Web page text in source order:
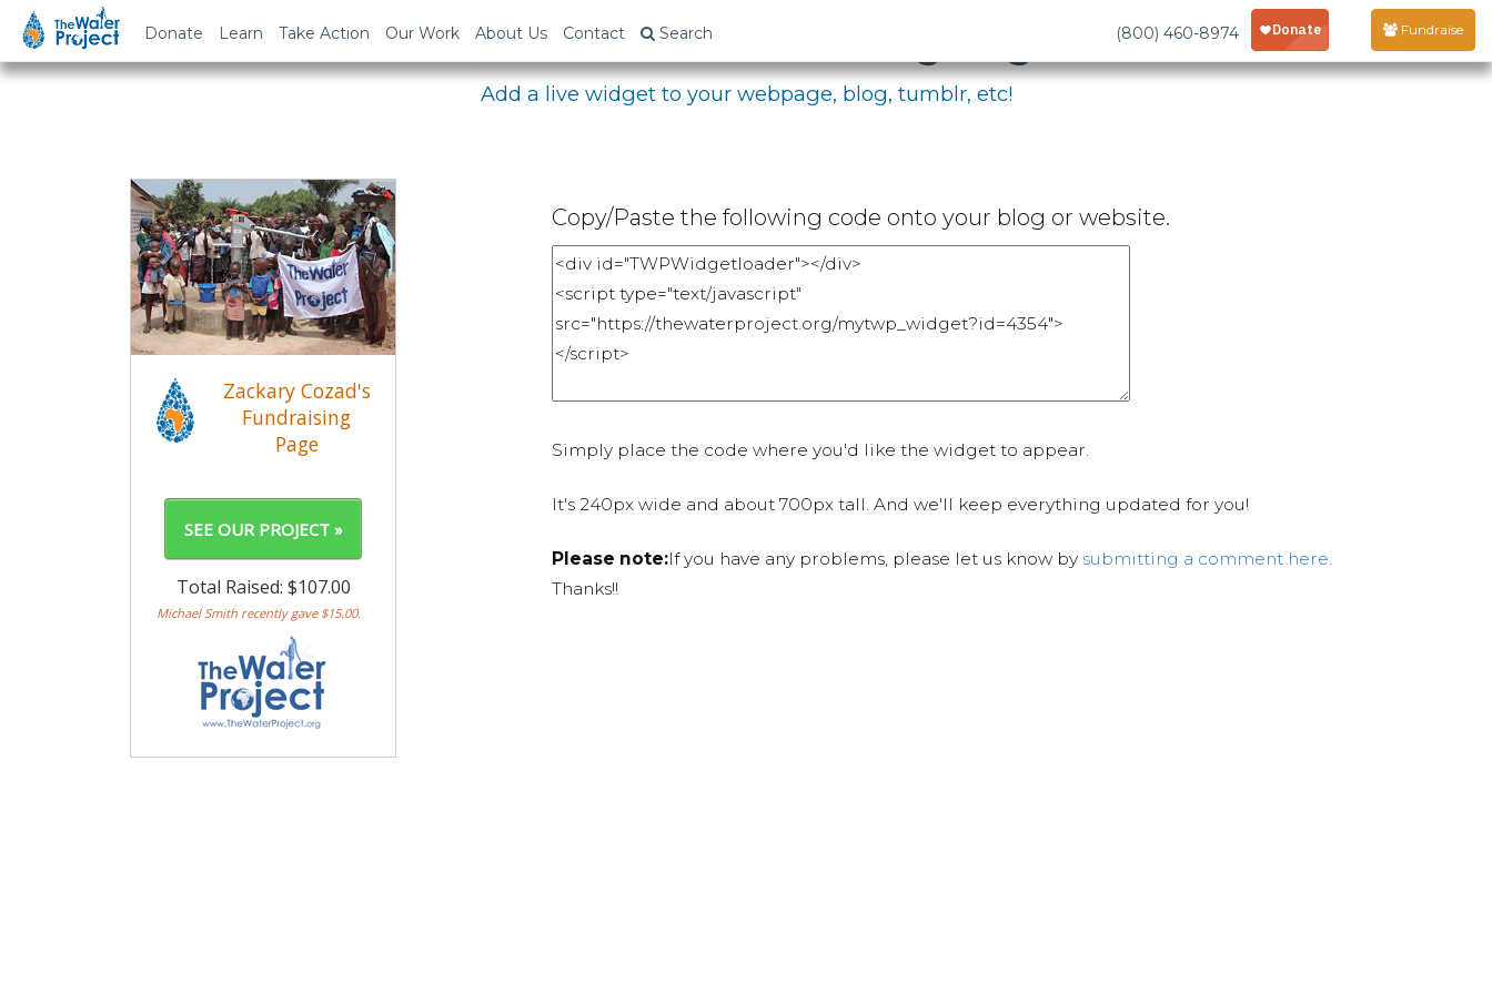
Donate Learn Take Action Our Work About Us Contact Search (800) 460-8974 Fundraise
Embed Your Fundraising Page
Add a live widget to your webpage, blog, tumblr, etc!
Copy/Paste the following code onto your blog or website.
Simply place the code where you'd like the widget to appear.
It's 240px wide and about 700px tall. And we'll keep everything updated for you!
Please note:If you have any problems, please let us know by submitting a comment here.
Thanks!!